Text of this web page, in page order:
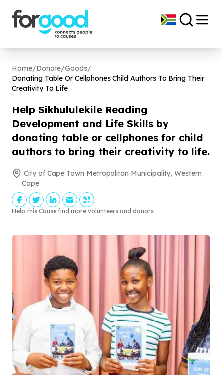
Home/Donate/Goods/
Donating Table Or Cellphones Child Authors To Bring Their
Creativity To Life
Help Sikhululekile Reading
Development and Life Skills by
donating table or cellphones for child
authors to bring their creativity to life.
City of Cape Town Metropolitan Municipality, Western
Cape
Help this Cause find more volunteers and donors